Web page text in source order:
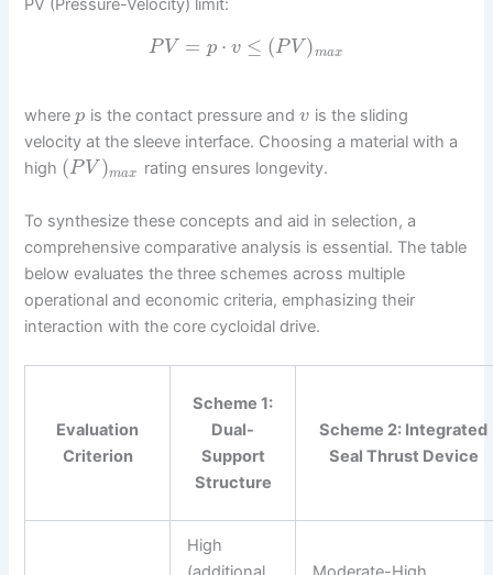
PV (Pressure-Velocity) limit:
PV = p ⋅ v ≤ (PV )max
wherep is the contact pressure andv is the sliding
velocity at the sleeve interface. Choosing a material with a
high (P V )max rating ensures longevity.
To synthesize these concepts and aid in selection, a
comprehensive comparative analysis is essential. The table
below evaluates the three schemes across multiple
operational and economic criteria, emphasizing their
interaction with the core cycloidal drive.
Evaluation
Criterion
Scheme 1:
Dual-
Support
Structure
Scheme 2: Integrated
Seal Thrust Device
High